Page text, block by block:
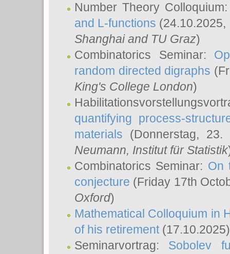
Number Theory
and L-functions
Shanghai and TU Graz)
Combinatorics Seminar:
random directed digraphs
King's College London)
quantifying process-
materials (Donnerstag,
Neumann, Institut für Statistik
Combinatorics Seminar: On
conjecture (Friday 17th
Oxford)
Mathematical Colloquium in
of his retirement(17.10.2025)
Seminarvortrag: Sobolev